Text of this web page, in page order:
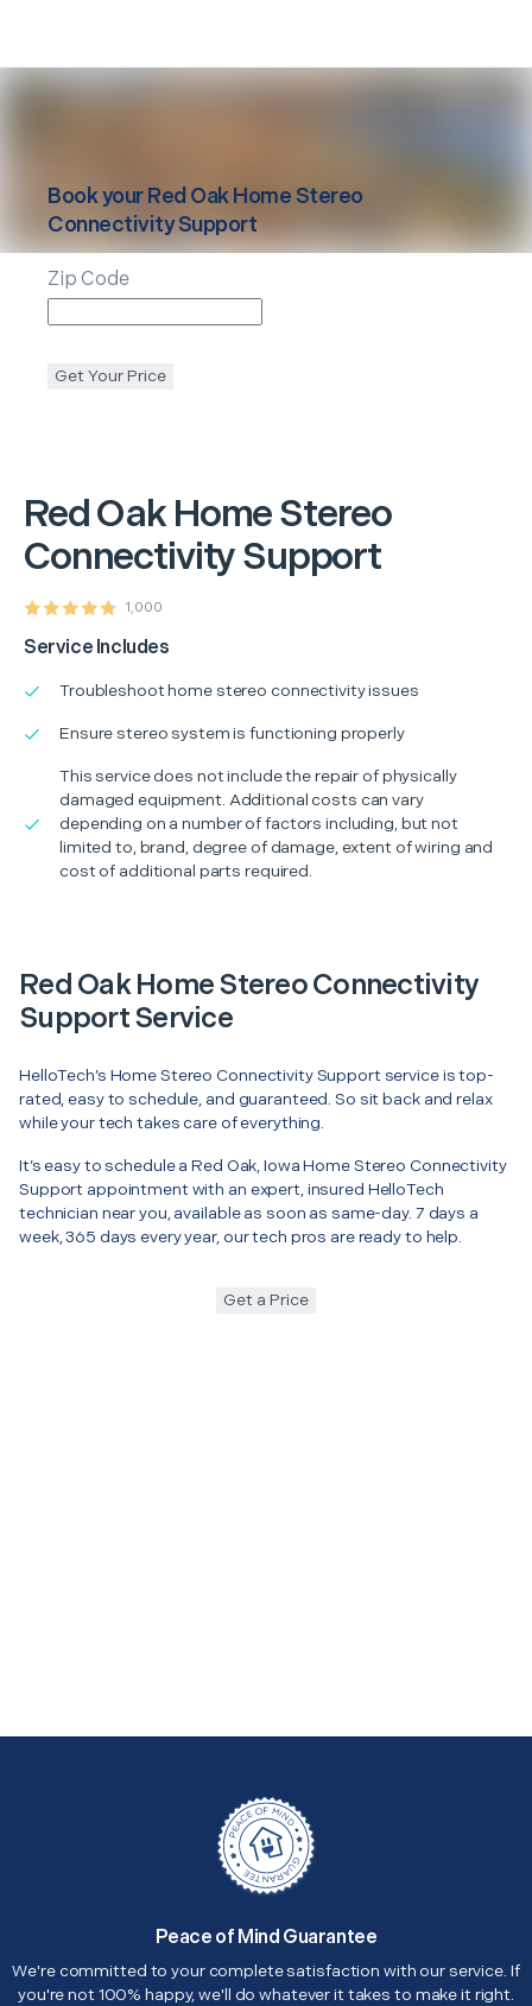
Red Oak Home Stereo
Connectivity Support
1,000
Service Includes
Troubleshoot home stereo connectivity issues
Ensure stereo system is functioning properly
This service does not include the repair of physically
damaged equipment. Additional costs can vary
depending on a number of factors including, but not
limited to, brand, degree of damage, extent of wiring and
cost of additional parts required.
Book yourRed Oak Home Stereo
Connectivity Support
Zip Code
Get Your Price
Red Oak Home Stereo Connectivity
Support Service
HelloTech’s Home Stereo Connectivity Support service is top-
rated, easy to schedule, and guaranteed. So sit back and relax
while your tech takes care of everything.
It’s easy to schedule a Red Oak, Iowa Home Stereo Connectivity
Support appointment with an expert, insured HelloTech
technician near you, available as soon as same-day. 7 days a
week, 365 days every year, our tech pros are ready to help.
Get a Price
Peace of Mind Guarantee
We're committed to your complete satisfaction with our service. If
you're not 100% happy, we'll do whatever it takes to make it right.